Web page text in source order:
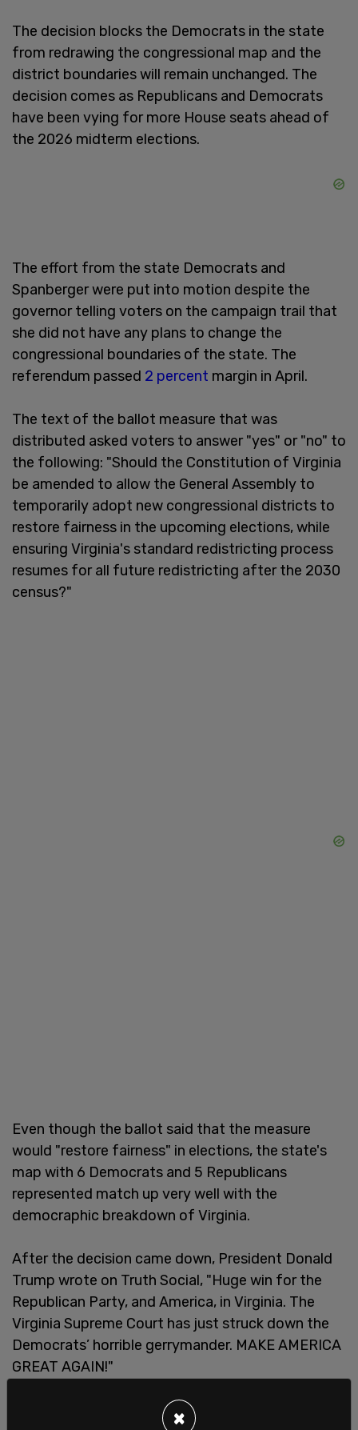
The decision blocks the Democrats in the state
from redrawing the congressional map and the
district boundaries will remain unchanged. The
decision comes as Republicans and Democrats
have been vying for more House seats ahead of
the 2026 midterm elections.
The effort from the state Democrats and
Spanberger were put into motion despite the
governor telling voters on the campaign trail that
she did not have any plans to change the
congressional boundaries of the state. The
referendum passed 2 percent margin in April.
The text of the ballot measure that was
distributed asked voters to answer "yes" or "no" to
the following: "Should the Constitution of Virginia
be amended to allow the General Assembly to
temporarily adopt new congressional districts to
restore fairness in the upcoming elections, while
ensuring Virginia's standard redistricting process
resumes for all future redistricting after the 2030
census?"
Even though the ballot said that the measure
would "restore fairness" in elections, the state's
map with 6 Democrats and 5 Republicans
represented match up very well with the
democraphic breakdown of Virginia.
After the decision came down, President Donald
Trump wrote on Truth Social, "Huge win for the
Republican Party, and America, in Virginia. The
Virginia Supreme Court has just struck down the
Democrats’ horrible gerrymander. MAKE AMERICA
GREAT AGAIN!"
×